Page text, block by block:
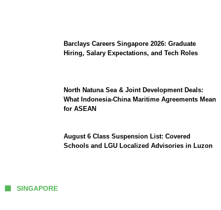
Barclays Careers Singapore 2026: Graduate
Hiring, Salary Expectations, and Tech Roles
North Natuna Sea & Joint Development Deals:
What Indonesia-China Maritime Agreements Mean
for ASEAN
August 6 Class Suspension List: Covered
Schools and LGU Localized Advisories in Luzon
SINGAPORE